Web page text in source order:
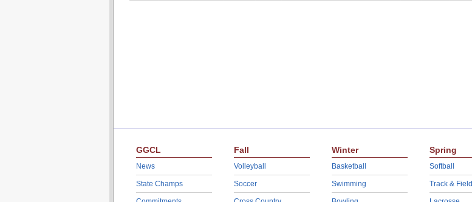
GGCL
News
State Champs
Fall
Volleyball
Soccer
Winter
Basketball
Swimming
Spring
Softball
Track & Field